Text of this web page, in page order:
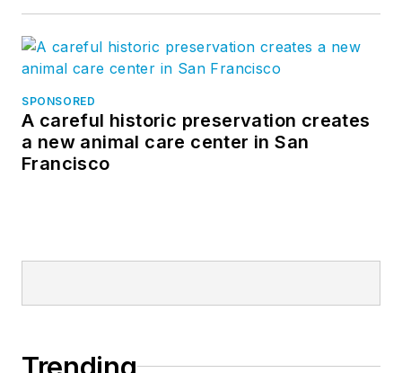
SPONSORED
A careful historic preservation creates
a new animal care center in San
Francisco
Trending